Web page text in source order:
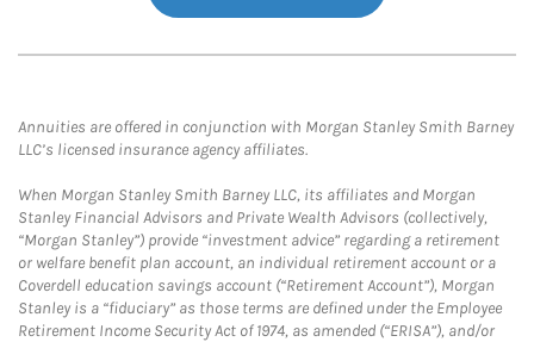
Annuities are offered in conjunction with Morgan Stanley Smith Barney
LLC’s licensed insurance agency affiliates.
When Morgan Stanley Smith Barney LLC, its affiliates and Morgan
Stanley Financial Advisors and Private Wealth Advisors (collectively,
“Morgan Stanley”) provide “investment advice” regarding a retirement
or welfare benefit plan account, an individual retirement account or a
Coverdell education savings account (“Retirement Account”), Morgan
Stanley is a “fiduciary” as those terms are defined under the Employee
Retirement Income Security Act of 1974, as amended (“ERISA”), and/or